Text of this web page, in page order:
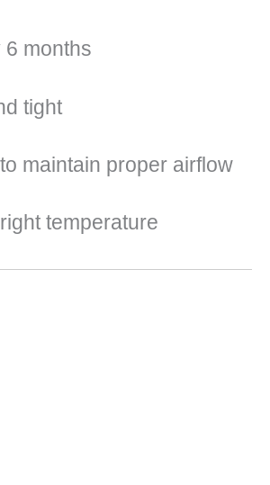
months
tight
maintain proper airflow
temperature